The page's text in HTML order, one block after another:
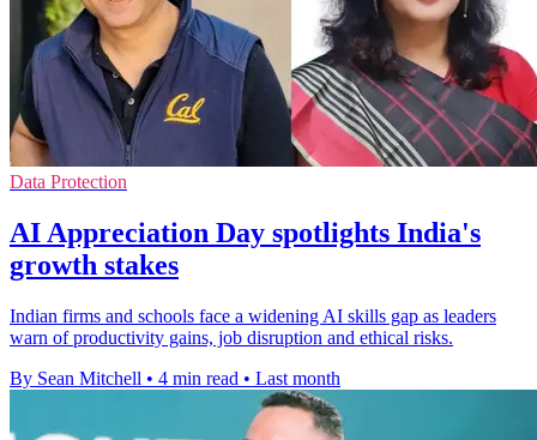
Data Protection
AI Appreciation Day spotlights India's
growth stakes
Indian firms and schools face a widening AI skills gap as leaders
warn of productivity gains, job disruption and ethical risks.
By Sean Mitchell • 4 min read • Last month